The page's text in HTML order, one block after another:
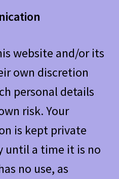
website and/or its
own discretion
personal details
risk. Your
is kept private
until a time it is no
no use, as